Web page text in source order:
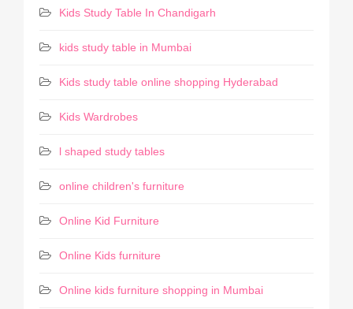
Kids Study Table In Chandigarh
kids study table in Mumbai
Kids study table online shopping Hyderabad
Kids Wardrobes
l shaped study tables
online children's furniture
Online Kid Furniture
Online Kids furniture
Online kids furniture shopping in Mumbai